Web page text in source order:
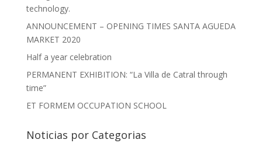
technology.
ANNOUNCEMENT – OPENING TIMES SANTA AGUEDA
MARKET 2020
Half a year celebration
PERMANENT EXHIBITION: “La Villa de Catral through
time”
ET FORMEM OCCUPATION SCHOOL
Noticias por Categorias